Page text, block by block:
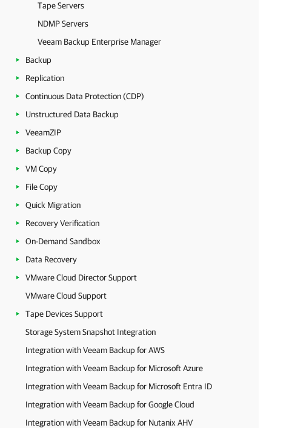
Tape Servers
NDMP Servers
Veeam Backup Enterprise Manager
Backup
Replication
Continuous Data Protection (CDP)
Unstructured Data Backup
VeeamZIP
Backup Copy
VM Copy
File Copy
Quick Migration
Recovery Verification
On-Demand Sandbox
Data Recovery
VMware Cloud Director Support
VMware Cloud Support
Tape Devices Support
Storage System Snapshot Integration
Integration with Veeam Backup for AWS
Integration with Veeam Backup for Microsoft Azure
Integration with Veeam Backup for Microsoft Entra ID
Integration with Veeam Backup for Google Cloud
Integration with Veeam Backup for Nutanix AHV